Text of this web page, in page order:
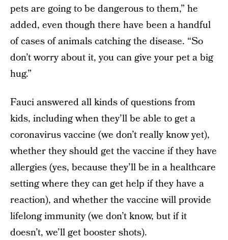
pets are going to be dangerous to them,” he
added, even though there have been a handful
of cases of animals catching the disease. “So
don’t worry about it, you can give your pet a big
hug.”
Fauci answered all kinds of questions from
kids, including when they’ll be able to get a
coronavirus vaccine (we don’t really know yet),
whether they should get the vaccine if they have
allergies (yes, because they’ll be in a healthcare
setting where they can get help if they have a
reaction), and whether the vaccine will provide
lifelong immunity (we don’t know, but if it
doesn’t, we’ll get booster shots).